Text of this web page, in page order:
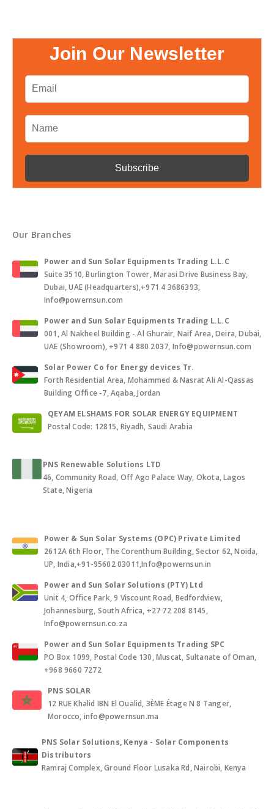
Join Our Newsletter
Our Branches
Power and Sun Solar Equipments Trading L.L.C
Suite 3510, Burlington Tower, Marasi Drive Business Bay,
Dubai, UAE (Headquarters),+971 4 3686393,
Info@powernsun.com
Power and Sun Solar Equipments Trading L.L.C
001, Al Nakheel Building - Al Ghurair, Naif Area, Deira, Dubai,
UAE (Showroom), +971 4 880 2037, Info@powernsun.com
Solar Power Co for Energy devices Tr.
Forth Residential Area, Mohammed & Nasrat Ali Al-Qassas
Building Office -7, Aqaba, Jordan
QEYAM ELSHAMS FOR SOLAR ENERGY EQUIPMENT
Postal Code: 12815, Riyadh, Saudi Arabia
PNS Renewable Solutions LTD
46, Community Road, Off Ago Palace Way, Okota, Lagos
State, Nigeria
Power & Sun Solar Systems (OPC) Private Limited
2612A 6th Floor, The Corenthum Building, Sector 62, Noida,
UP, India,+91-95602 03011,Info@powernsun.in
Power and Sun Solar Solutions (PTY) Ltd
Unit 4, Office Park, 9 Viscount Road, Bedfordview,
Johannesburg, South Africa, +27 72 208 8145,
Info@powernsun.co.za
Power and Sun Solar Equipments Trading SPC
PO Box 1099, Postal Code 130, Muscat, Sultanate of Oman,
+968 9660 7272
PNS SOLAR
12 RUE Khalid IBN El Oualid, 3ÈME Étage N 8 Tanger,
Morocco, info@powernsun.ma
PNS Solar Solutions, Kenya - Solar Components
Distributors
Ramraj Complex, Ground Floor Lusaka Rd, Nairobi, Kenya